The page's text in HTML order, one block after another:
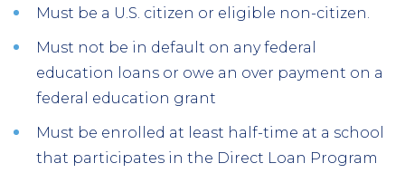
Must be a U.S. citizen or eligible non-citizen.
Must not be in default on any federal
education loans or owe an over payment on a
federal education grant
Must be enrolled at least half-time at a school
that participates in the Direct Loan Program